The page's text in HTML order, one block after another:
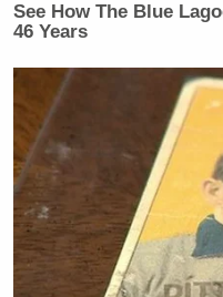
See How The Blue
46 Years